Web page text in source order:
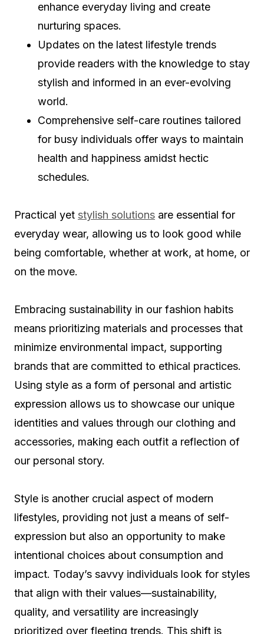
enhance everyday living and create
nurturing spaces.
Updates on the latest lifestyle trends
provide readers with the knowledge to stay
stylish and informed in an ever-evolving
world.
Comprehensive self-care routines tailored
for busy individuals offer ways to maintain
health and happiness amidst hectic
schedules.
Practical yet stylish solutions are essential for
everyday wear, allowing us to look good while
being comfortable, whether at work, at home, or
on the move.
Embracing sustainability in our fashion habits
means prioritizing materials and processes that
minimize environmental impact, supporting
brands that are committed to ethical practices.
Using style as a form of personal and artistic
expression allows us to showcase our unique
identities and values through our clothing and
accessories, making each outfit a reflection of
our personal story.
Style is another crucial aspect of modern
lifestyles, providing not just a means of self-
expression but also an opportunity to make
intentional choices about consumption and
impact. Today’s savvy individuals look for styles
that align with their values—sustainability,
quality, and versatility are increasingly
prioritized over fleeting trends. This shift is